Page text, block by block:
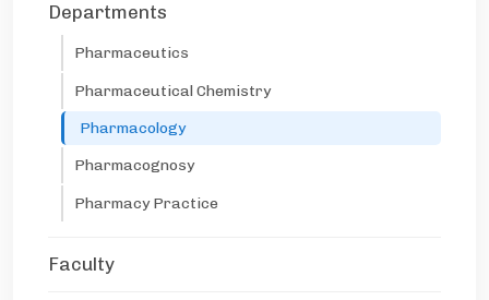
Departments
Pharmaceutics
Pharmaceutical Chemistry
Pharmacology
Pharmacognosy
Pharmacy Practice
Faculty